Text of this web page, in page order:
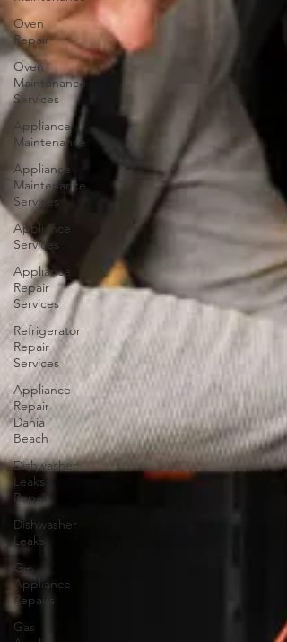
Oven
Repair
Oven
Maintenance
Services
Appliance
Maintenance
Appliance
Maintenance
Services
Appliance
Services
Appliance
Repair
Services
Refrigerator
Repair
Services
Appliance
Repair
Dania
Beach
Dishwasher
Leaks
Repair
Dishwasher
Leaks
Gas
Appliance
Repairs
Gas